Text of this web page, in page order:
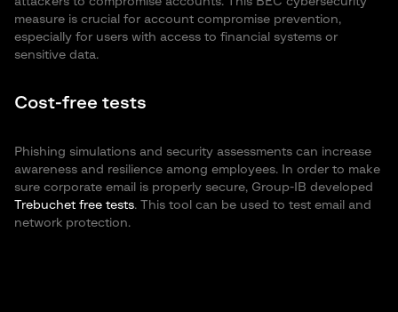
measure is crucial for account compromise prevention,
especially for users with access to financial systems or
sensitive data.
Cost-free tests
Phishing simulations and security assessments can increase
awareness and resilience among employees. In order to make
sure corporate email is properly secure, Group-IB developed
Trebuchet free tests. This tool can be used to test email and
network protection.